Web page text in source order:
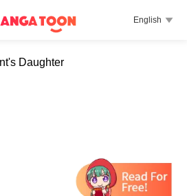
English 